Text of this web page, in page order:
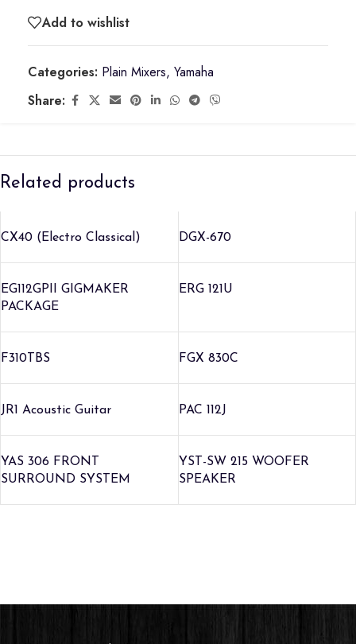
Add to wishlist
Categories: Plain Mixers, Yamaha
Share:
Related products
CX40 (Electro Classical) DGX-670
EG112GPII GIGMAKER
PACKAGE
ERG 121U
F310TBS FGX 830C
JR1 Acoustic Guitar PAC 112J
YAS 306 FRONT
SURROUND SYSTEM
YST-SW 215 WOOFER
SPEAKER